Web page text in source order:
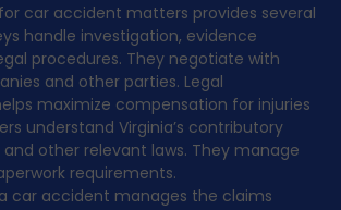
car accident matters provides several
handle investigation, evidence
procedures. They negotiate with
and other parties. Legal
maximize compensation for injuries
understand Virginia’s contributory
other relevant laws. They manage
requirements.
car accident manages the claims